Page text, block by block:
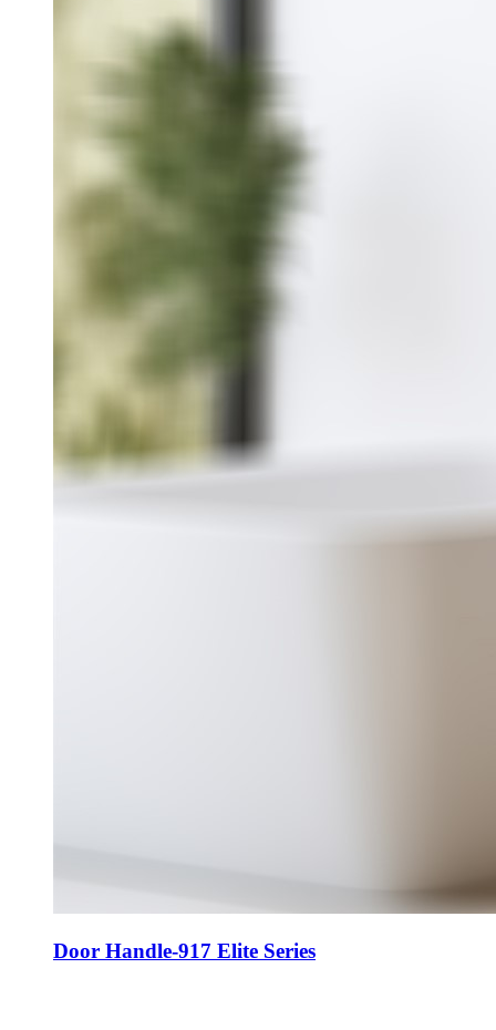
Door Handle-917 Elite Series